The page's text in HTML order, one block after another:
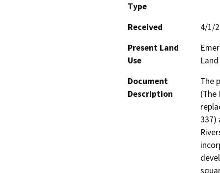
Type
Received
4/1/
Present Land
Use
Land
Document
Description
The
(The
337)